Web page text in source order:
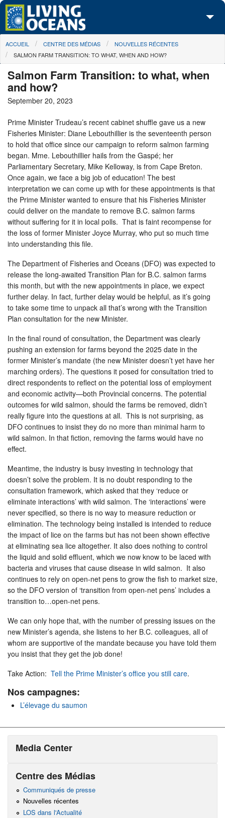
Skip to main content
À propos de nous
Centre des Médias
Passez à l'action
You are here
ACCUEIL CENTRE DES MÉDIAS
NOUVELLES RÉCENTES
SALMON FARM TRANSITION: TO WHAT, WHEN AND HOW?
Salmon Farm Transition: to what, when
and how?
September 20, 2023
Prime Minister Trudeau’s recent cabinet shuffle gave us a new
Fisheries Minister: Diane Lebouthillier is the seventeenth person
to hold that office since our campaign to reform salmon farming
began. Mme. Lebouthillier hails from the Gaspé; her
Parliamentary Secretary, Mike Kelloway, is from Cape Breton.
Once again, we face a big job of education! The best
interpretation we can come up with for these appointments is that
the Prime Minister wanted to ensure that his Fisheries Minister
could deliver on the mandate to remove B.C. salmon farms
without suffering for it in local polls. That is faint recompense for
the loss of former Minister Joyce Murray, who put so much time
into understanding this file.
The Department of Fisheries and Oceans (DFO) was expected to
release the long-awaited Transition Plan for B.C. salmon farms
this month, but with the new appointments in place, we expect
further delay. In fact, further delay would be helpful, as it’s going
to take some time to unpack all that’s wrong with the Transition
Plan consultation for the new Minister.
In the final round of consultation, the Department was clearly
pushing an extension for farms beyond the 2025 date in the
former Minister’s mandate (the new Minister doesn’t yet have her
marching orders). The questions it posed for consultation tried to
direct respondents to reflect on the potential loss of employment
and economic activity—both Provincial concerns. The potential
outcomes for wild salmon, should the farms be removed, didn’t
really figure into the questions at all. This is not surprising, as
DFO continues to insist they do no more than minimal harm to
wild salmon. In that fiction, removing the farms would have no
effect.
Meantime, the industry is busy investing in technology that
doesn’t solve the problem. It is no doubt responding to the
consultation framework, which asked that they ‘reduce or
eliminate interactions’ with wild salmon. The ‘interactions’ were
never specified, so there is no way to measure reduction or
elimination. The technology being installed is intended to reduce
the impact of lice on the farms but has not been shown effective
at eliminating sea lice altogether. It also does nothing to control
the liquid and solid effluent, which we now know to be laced with
bacteria and viruses that cause disease in wild salmon. It also
continues to rely on open-net pens to grow the fish to market size,
so the DFO version of ‘transition from open-net pens’ includes a
transition to…open-net pens.
We can only hope that, with the number of pressing issues on the
new Minister’s agenda, she listens to her B.C. colleagues, all of
whom are supportive of the mandate because you have told them
you insist that they get the job done!
Take Action: Tell the Prime Minister’s office you still care.
Nos campagnes:
L’élevage du saumon
Media Center
Centre des Médias
Communiqués de presse
Nouvelles récentes
LOS dans l'Actualité